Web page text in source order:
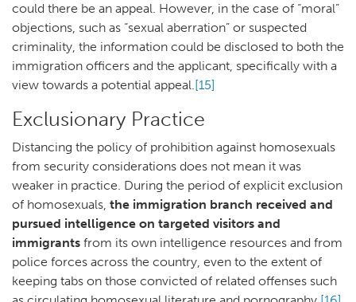
could there be an appeal. However, in the case of “moral”
objections, such as “sexual aberration” or suspected
criminality, the information could be disclosed to both the
immigration officers and the applicant, specifically with a
view towards a potential appeal.[15]
Exclusionary Practice
Distancing the policy of prohibition against homosexuals
from security considerations does not mean it was
weaker in practice. During the period of explicit exclusion
of homosexuals, the immigration branch received and
pursued intelligence on targeted visitors and
immigrants from its own intelligence resources and from
police forces across the country, even to the extent of
keeping tabs on those convicted of related offenses such